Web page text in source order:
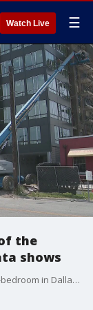
Watch Live ☰
the
shows
Data from rent.com shows the average for a two-bedroom in Dallas has jumped up 46% from last year. Other cities like Grapevine and Grand Prairie are seeing even bigger rent increases. Only one North Texas city saw a consistent drop in rent prices.